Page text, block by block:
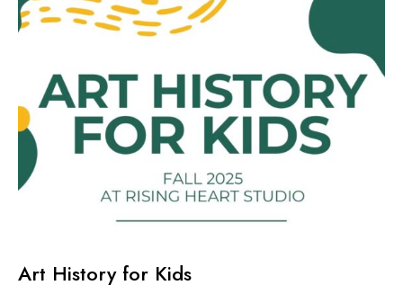
Art History for Kids